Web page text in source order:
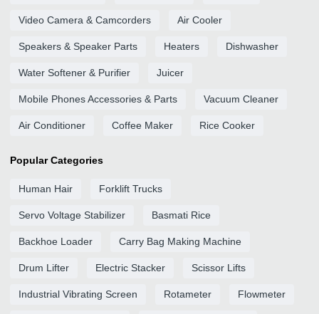
Video Camera & Camcorders Air Cooler
Speakers & Speaker Parts Heaters Dishwasher
Water Softener & Purifier Juicer
Mobile Phones Accessories & Parts Vacuum Cleaner
Air Conditioner Coffee Maker Rice Cooker
Popular Categories
Human Hair Forklift Trucks
Servo Voltage Stabilizer Basmati Rice
Backhoe Loader Carry Bag Making Machine
Drum Lifter Electric Stacker Scissor Lifts
Industrial Vibrating Screen Rotameter Flowmeter